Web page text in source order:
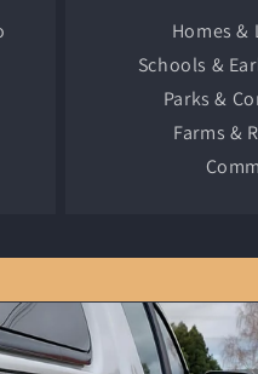
Homes &
Schools &
Parks &
Farms &